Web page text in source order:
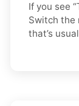
If you see
Switch the
that’s